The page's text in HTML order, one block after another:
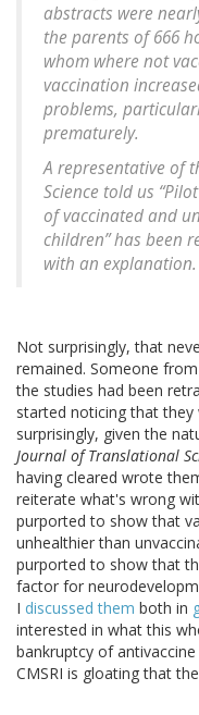
abstracts were
the parents of 666
whom where not
vaccination
problems,
prematurely.
A representative of
Science told us
of vaccinated and
children” has been
with an explanation.
Not surprisingly, that
remained. Someone
the studies had been
started noticing that
surprisingly, given the
Journal of Translational
having cleared wrote
reiterate what's wrong
purported to show that
unhealthier than
purported to show that
factor for
I discussed them both in
interested in what this
bankruptcy of
CMSRI is gloating that